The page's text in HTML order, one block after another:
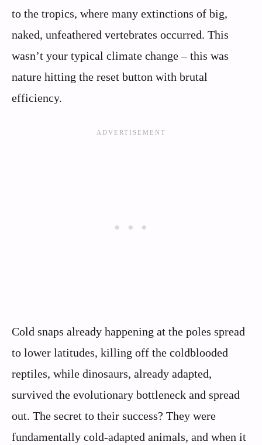
to the tropics, where many extinctions of big,
naked, unfeathered vertebrates occurred. This
wasn’t your typical climate change – this was
nature hitting the reset button with brutal
efficiency.
Cold snaps already happening at the poles spread
to lower latitudes, killing off the coldblooded
reptiles, while dinosaurs, already adapted,
survived the evolutionary bottleneck and spread
out. The secret to their success? They were
fundamentally cold-adapted animals, and when it